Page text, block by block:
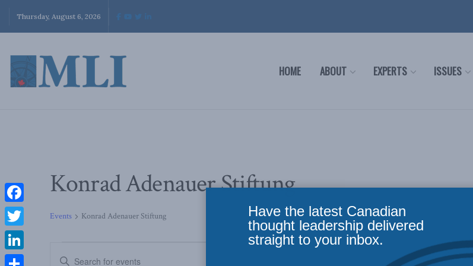
Thursday, August 6, 2026
HOME ABOUT EXPERTS ISSUES
Konrad Adenauer Stiftung
Events Konrad Adenauer Stiftung
Events
Enter
Facebook
Twitter
LinkedIn
Have the latest Canadian
thought leadership delivered
straight to your inbox.